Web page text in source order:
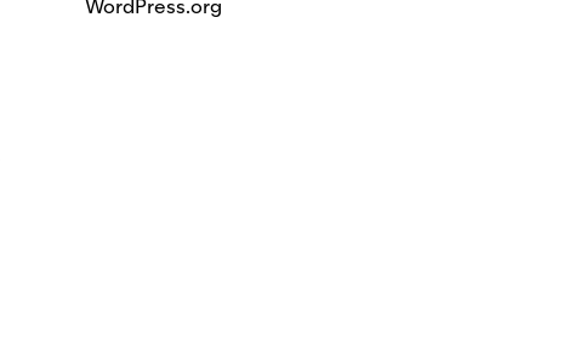
WordPress.org